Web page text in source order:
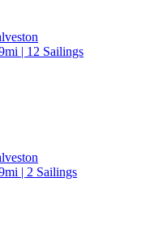
| 12 Sailings
| 2 Sailings